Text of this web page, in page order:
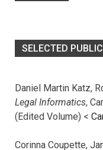
SELECTED
Daniel Martin Katz,
Legal Informatics,
(Edited Volume) <
Corinna Coupette,